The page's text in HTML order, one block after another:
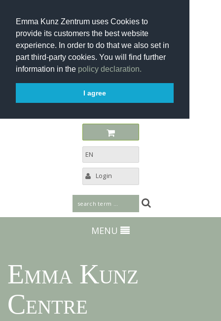
Emma Kunz Zentrum uses Cookies to
provide its customers the best website
experience. In order to do that we also set in
part third-party cookies. You will find further
information in the policy declaration.
I agree
EN
Login
MENU
Emma Kunz
Centre